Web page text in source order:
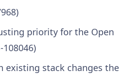
priority for the Open
108046)
existing stack changes the